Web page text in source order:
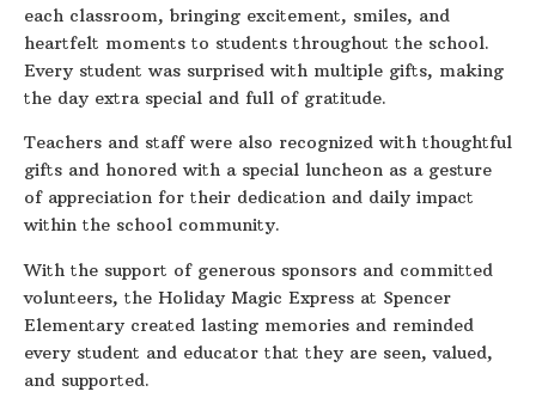
each classroom, bringing excitement, smiles, and
heartfelt moments to students throughout the school.
Every student was surprised with multiple gifts, making
the day extra special and full of gratitude.
Teachers and staff were also recognized with thoughtful
gifts and honored with a special luncheon as a gesture
of appreciation for their dedication and daily impact
within the school community.
With the support of generous sponsors and committed
volunteers, the Holiday Magic Express at Spencer
Elementary created lasting memories and reminded
every student and educator that they are seen, valued,
and supported.